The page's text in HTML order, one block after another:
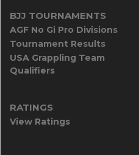
BJJ TOURNAMENTS
AGF No Gi Pro Divisions
Tournament Results
USA Grappling Team
Qualifiers
RATINGS
View Ratings